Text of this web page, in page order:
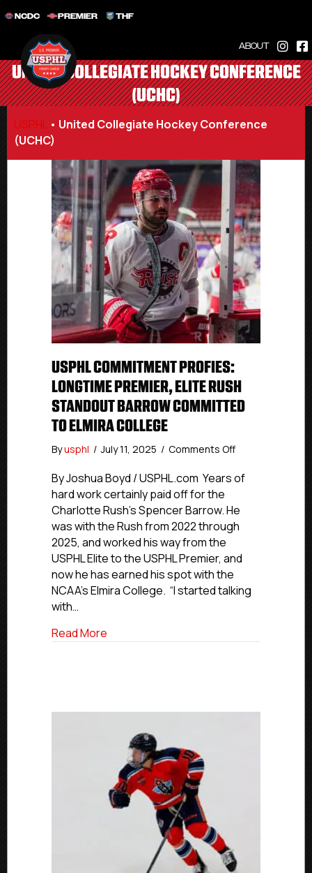
NCDC PREMIER THF
ABOUT
UNITED COLLEGIATE HOCKEY CONFERENCE
(UCHC)
USPHL • United Collegiate Hockey Conference
(UCHC)
USPHL COMMITMENT PROFIES:
LONGTIME PREMIER, ELITE RUSH
STANDOUT BARROW COMMITTED
TO ELMIRA COLLEGE
Byusphl / July 11, 2025 / Comments Offon
Commitment
Premier,
Elite
Standout
Committed
To
By Joshua Boyd / USPHL.com Years of
hard work certainly paid off for the
Charlotte Rush’s Spencer Barrow. He
was with the Rush from 2022 through
2025, and worked his way from the
USPHL Elite to the USPHL Premier, and
now he has earned his spot with the
NCAA’s Elmira College. “I started talking
with…
Read More